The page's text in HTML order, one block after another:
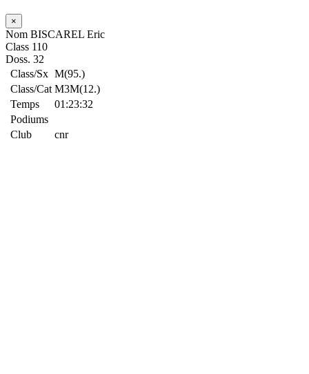
×
Nom BISCAREL Eric
Class 110
Doss. 32
Class/Sx M(95.)
Class/Cat M3M(12.)
Temps
01:23:32
Podiums
Club
cnr